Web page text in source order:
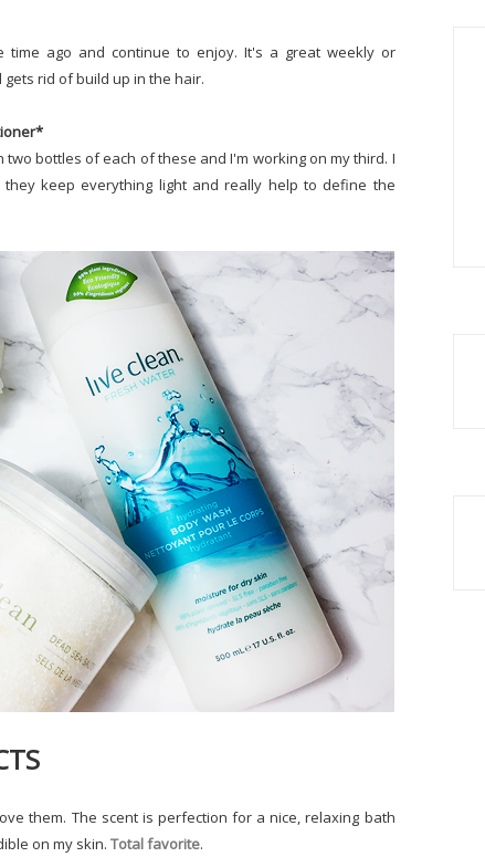
time ago and continue to enjoy. It's a great weekly or
rid of build up in the hair.
two bottles of each of these and I'm working on my third. I
keep everything light and really help to define the
them. The scent is perfection for a nice, relaxing bath
on my skin. Total favorite.